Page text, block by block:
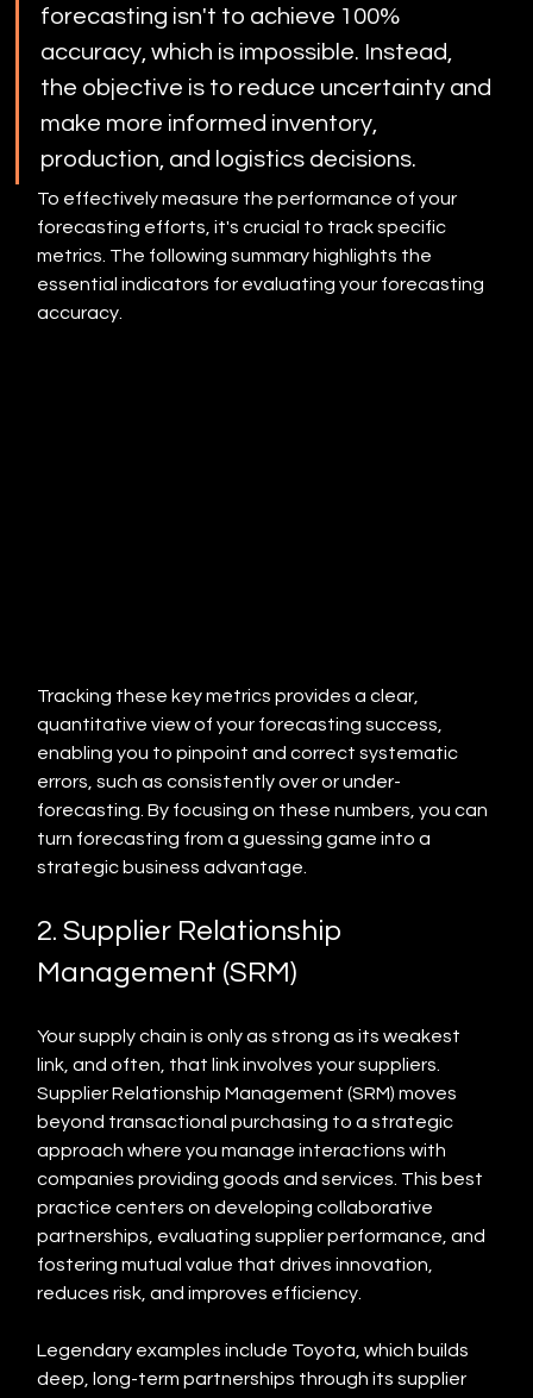
forecasting isn't to achieve 100%
accuracy, which is impossible. Instead,
the objective is to reduce uncertainty and
make more informed inventory,
production, and logistics decisions.
To effectively measure the performance of your
forecasting efforts, it's crucial to track specific
metrics. The following summary highlights the
essential indicators for evaluating your forecasting
accuracy.
Tracking these key metrics provides a clear,
quantitative view of your forecasting success,
enabling you to pinpoint and correct systematic
errors, such as consistently over or under-
forecasting. By focusing on these numbers, you can
turn forecasting from a guessing game into a
strategic business advantage.
2. Supplier Relationship
Management (SRM)
Your supply chain is only as strong as its weakest
link, and often, that link involves your suppliers.
Supplier Relationship Management (SRM) moves
beyond transactional purchasing to a strategic
approach where you manage interactions with
companies providing goods and services. This best
practice centers on developing collaborative
partnerships, evaluating supplier performance, and
fostering mutual value that drives innovation,
reduces risk, and improves efficiency.
Legendary examples include Toyota, which builds
deep, long-term partnerships through its supplier